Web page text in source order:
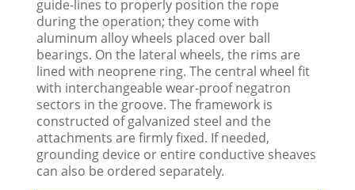
guide-lines to properly position the rope
during the operation; they come with
aluminum alloy wheels placed over ball
bearings. On the lateral wheels, the rims are
lined with neoprene ring. The central wheel fit
with interchangeable wear-proof negatron
sectors in the groove. The framework is
constructed of galvanized steel and the
attachments are firmly fixed. If needed,
grounding device or entire conductive sheaves
can also be ordered separately.